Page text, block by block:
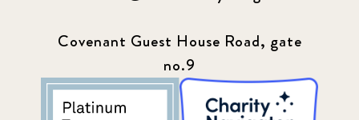
Covenant Guest House Road, gate
no.9